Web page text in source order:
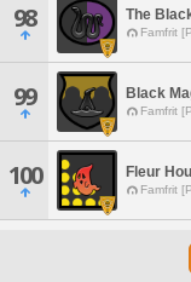
98 The
Famfrit
99 Black
Famfrit
100 Fleur
Famfrit